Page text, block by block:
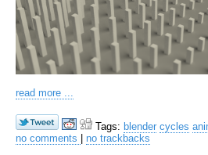
read more ...
Tags: blender cycles
no comments | no trackbacks